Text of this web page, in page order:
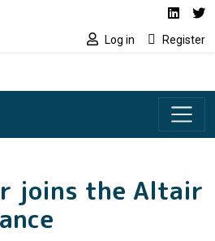
Social media
Log in Register
joins the Altair